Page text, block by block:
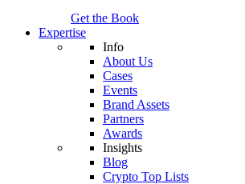
Get the Book
Expertise
Info
About Us
Cases
Events
Brand Assets
Partners
Awards
Insights
Blog
Crypto Top Lists